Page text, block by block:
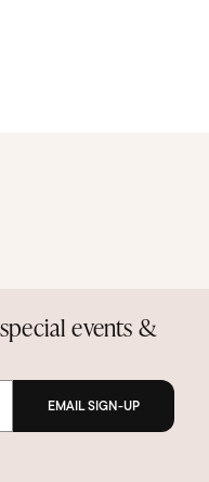
events &
EMAIL SIGN-UP